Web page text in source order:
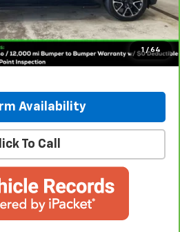
1 / 64
Availability
To Call